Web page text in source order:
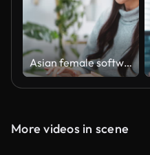
Asian female software engineer developer use laptop computer at home office, work on program coding. Programming language development technology, freelance woman work from home concept
More videos in scene